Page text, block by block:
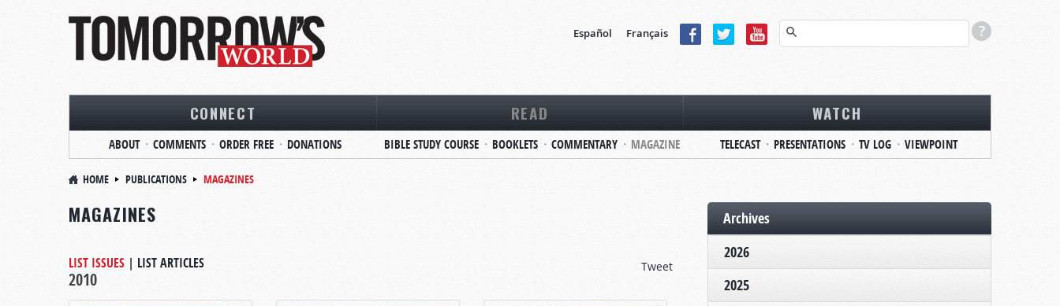
Español Français
CONNECT
ABOUT COMMENTS ORDER FREE DONATIONS
READ
BIBLE STUDY COURSE BOOKLETS COMMENTARY MAGAZINE
WATCH
TELECAST PRESENTATIONS TV LOG VIEWPOINT
HOME PUBLICATIONS MAGAZINES
MAGAZINES
Tweet
LIST ISSUES | LIST ARTICLES
2010
Archives
2026
2025